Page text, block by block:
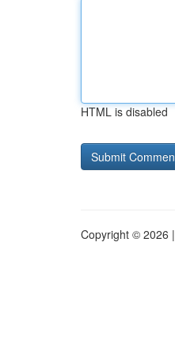
HTML is disabled
Copyright © 2026 |